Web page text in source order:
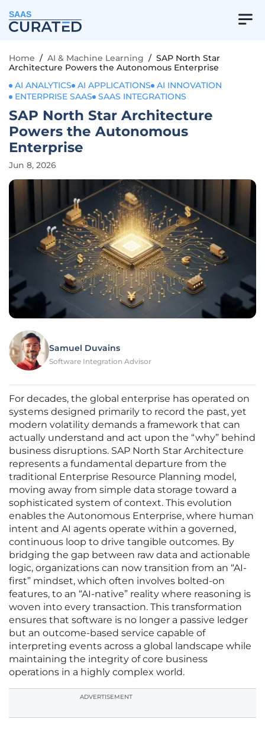
SAAS
Home / AI & Machine Learning / SAP North Star
Architecture Powers the Autonomous Enterprise
AI ANALYTICS
AI APPLICATIONS
AI INNOVATION
ENTERPRISE SAAS
SAAS INTEGRATIONS
SAP North Star Architecture
Powers the Autonomous
Enterprise
Jun 8, 2026
Samuel Duvains
Software Integration Advisor
For decades, the global enterprise has operated on
systems designed primarily to record the past, yet
modern volatility demands a framework that can
actually understand and act upon the “why” behind
business disruptions. SAP North Star Architecture
represents a fundamental departure from the
traditional Enterprise Resource Planning model,
moving away from simple data storage toward a
sophisticated system of context. This evolution
enables the Autonomous Enterprise, where human
intent and AI agents operate within a governed,
continuous loop to drive tangible outcomes. By
bridging the gap between raw data and actionable
logic, organizations can now transition from an “AI-
first” mindset, which often involves bolted-on
features, to an “AI-native” reality where reasoning is
woven into every transaction. This transformation
ensures that software is no longer a passive ledger
but an outcome-based service capable of
interpreting events across a global landscape while
maintaining the integrity of core business
operations in a highly complex world.
ADVERTISEMENT